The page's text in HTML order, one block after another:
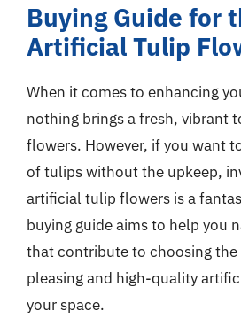
Buying Guide for
Artificial Tulip
When it comes to enhancing
nothing brings a fresh, vibrant
flowers. However, if you want
of tulips without the upkeep,
artificial tulip flowers is a
buying guide aims to help you
that contribute to choosing
pleasing and high-quality
your space.